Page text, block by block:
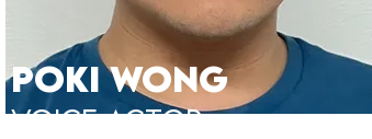
POKI WONG
VOICE ACTor